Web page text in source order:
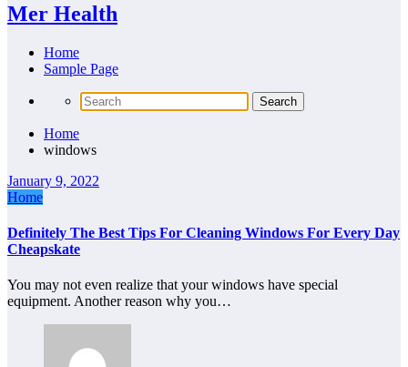
Mer Health
Home
Sample Page
Home
windows
January 9, 2022
Home
Definitely The Best Tips For Cleaning Windows For Every Day
Cheapskate
You may not even realize that your windows have special
equipment. Another reason why you…